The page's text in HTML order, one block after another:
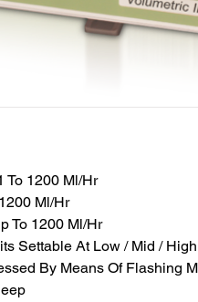
To 1200 Ml/Hr
Ml/Hr
To 1200 Ml/Hr
Settable At Low / Mid / High
By Means Of Flashing